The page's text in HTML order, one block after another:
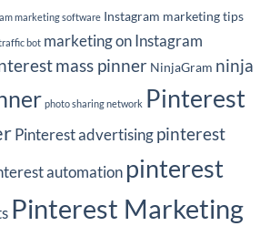
marketing software Instagram marketing tips
bot marketing on Instagram
mass pinner NinjaGram ninja
photo sharing network Pinterest
Pinterest advertising pinterest
automation pinterest
Pinterest Marketing